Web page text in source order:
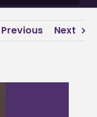
Previous Next